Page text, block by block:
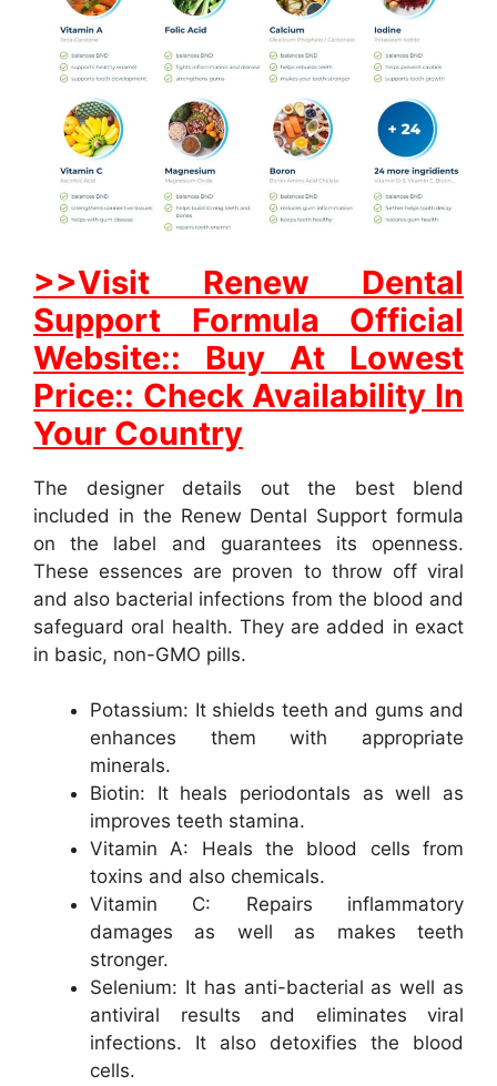
>>Visit Renew Dental
Support Formula Official
Website:: Buy At Lowest
Price:: Check Availability In
Your Country
The designer details out the best blend
included in the Renew Dental Support formula
on the label and guarantees its openness.
These essences are proven to throw off viral
and also bacterial infections from the blood and
safeguard oral health. They are added in exact
in basic, non-GMO pills.
Potassium: It shields teeth and gums and
enhances them with appropriate
minerals.
Biotin: It heals periodontals as well as
improves teeth stamina.
Vitamin A: Heals the blood cells from
toxins and also chemicals.
Vitamin C: Repairs inflammatory
damages as well as makes teeth
stronger.
Selenium: It has anti-bacterial as well as
antiviral results and eliminates viral
infections. It also detoxifies the blood
cells.